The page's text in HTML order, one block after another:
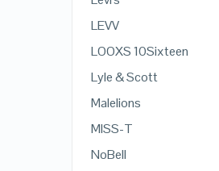
LEVV
LOOXS 10Sixteen
Lyle & Scott
Malelions
MISS-T
NoBell